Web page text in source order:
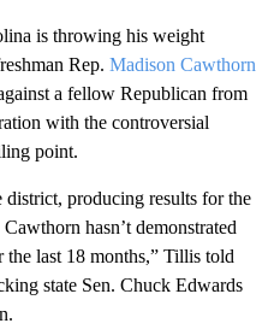
is throwing his weight
Rep. Madison Cawthorn
a fellow Republican from
with the controversial
point.
producing results for the
hasn’t demonstrated
last 18 months,” Tillis told
state Sen. Chuck Edwards